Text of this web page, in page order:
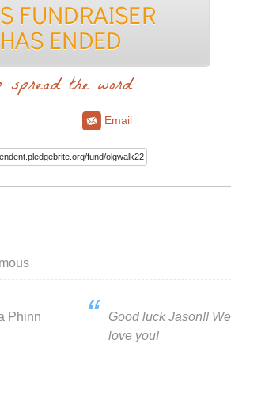
the word
Email
Phinn
Good luck Jason!! We
love you!